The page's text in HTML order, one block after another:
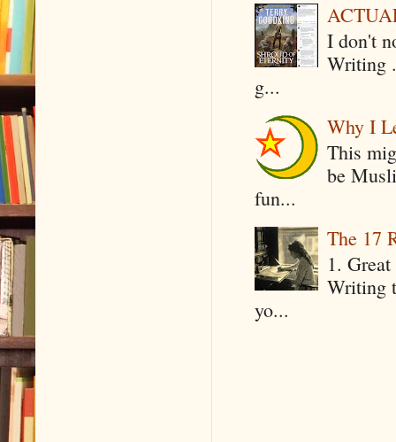
I don't
Writing
g...
Why I
This
be
fun...
The 17
1.
Writing
yo...